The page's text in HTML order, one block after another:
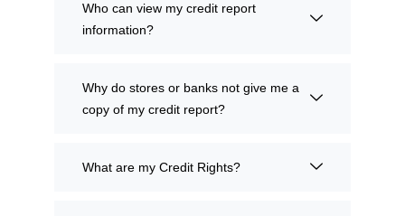
Who can view my credit report
information?
Why do stores or banks not give me a
copy of my credit report?
What are my Credit Rights?